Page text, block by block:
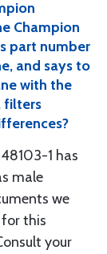
Champion
part number
and says to
with the
filters
1 has
male
we
this
your